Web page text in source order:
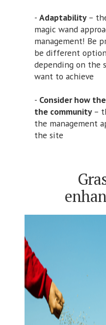
- Adaptability–
magic wand
management! Be
be different
depending on the
want to achieve
- Consider how
the community–
the management
the site